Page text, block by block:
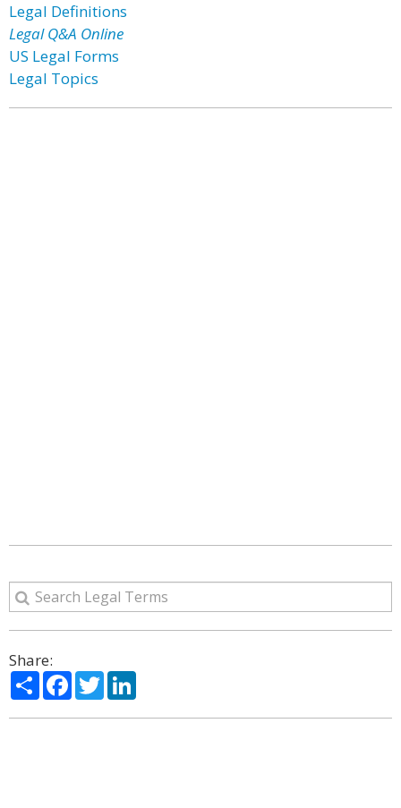
Legal Definitions
Legal Q&A Online
US Legal Forms
Legal Topics
Share:
ShareFacebook
Twitter